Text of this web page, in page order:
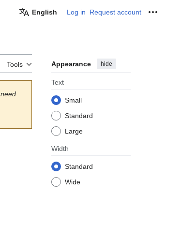
English Log in Request account
Tools Appearance hide
Text
Small
Standard
Large
Width
Standard
Wide